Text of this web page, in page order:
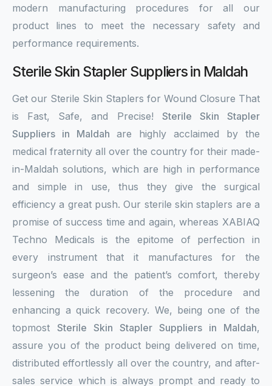
modern manufacturing procedures for all our
product lines to meet the necessary safety and
performance requirements.
Sterile Skin Stapler Suppliers in Maldah
Get our Sterile Skin Staplers for Wound Closure That
is Fast, Safe, and Precise! Sterile Skin Stapler
Suppliers in Maldah are highly acclaimed by the
medical fraternity all over the country for their made-
in-Maldah solutions, which are high in performance
and simple in use, thus they give the surgical
efficiency a great push. Our sterile skin staplers are a
promise of success time and again, whereas XABIAQ
Techno Medicals is the epitome of perfection in
every instrument that it manufactures for the
surgeon’s ease and the patient’s comfort, thereby
lessening the duration of the procedure and
enhancing a quick recovery. We, being one of the
topmost Sterile Skin Stapler Suppliers in Maldah,
assure you of the product being delivered on time,
distributed effortlessly all over the country, and after-
sales service which is always prompt and ready to